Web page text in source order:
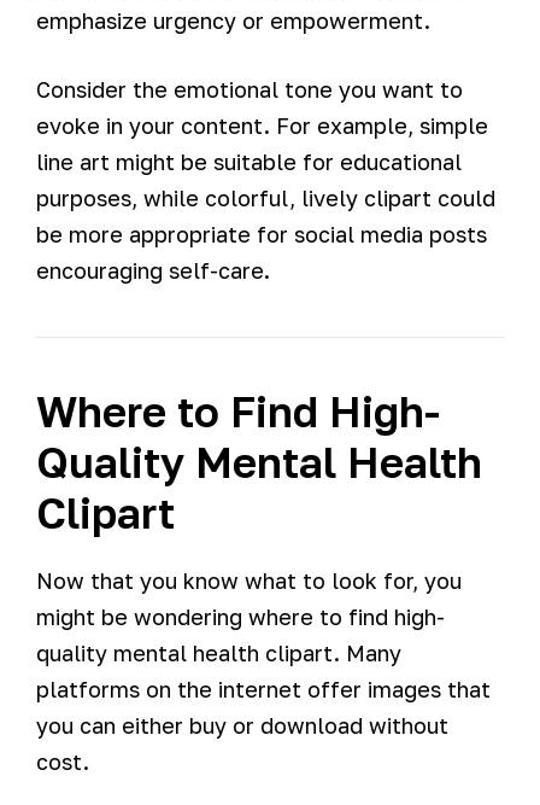
emphasize urgency or empowerment.
Consider the emotional tone you want to
evoke in your content. For example, simple
line art might be suitable for educational
purposes, while colorful, lively clipart could
be more appropriate for social media posts
encouraging self-care.
Where to Find High-
Quality Mental Health
Clipart
Now that you know what to look for, you
might be wondering where to find high-
quality mental health clipart. Many
platforms on the internet offer images that
you can either buy or download without
cost.